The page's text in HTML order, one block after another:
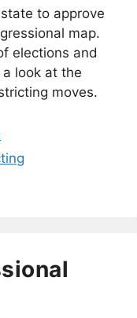
to approve
map.
elections and
look at the
moves.